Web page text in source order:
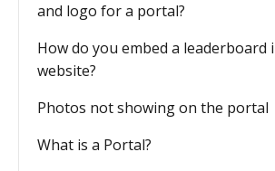
and logo for a portal?
How do you embed a leaderboard
website?
Photos not showing on the portal
What is a Portal?